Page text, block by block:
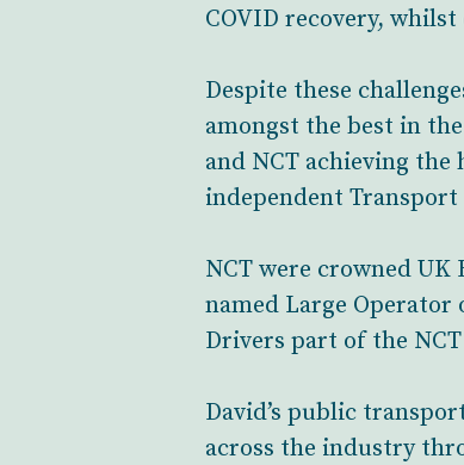
COVID recovery,
Despite these
amongst the best in
and NCT achieving
independent Transport
NCT were crowned
named Large Operator
Drivers part of the
David’s public
across the industry